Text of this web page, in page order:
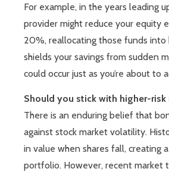
For example, in the years leading
provider might reduce your equity
20%, reallocating those funds into
shields your savings from sudden
could occur just as you’re about to
Should you stick with higher-risk
There is an enduring belief that
against stock market volatility.
in value when shares fall, creating
portfolio. However, recent market